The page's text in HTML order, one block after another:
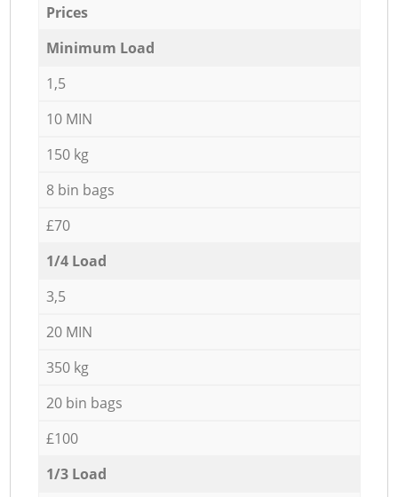
Prices
Minimum Load
1,5
10 MIN
150 kg
8 bin bags
£70
1/4 Load
3,5
20 MIN
350 kg
20 bin bags
£100
1/3 Load